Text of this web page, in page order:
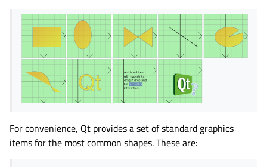
For convenience, Qt provides a set of standard graphics
items for the most common shapes. These are: